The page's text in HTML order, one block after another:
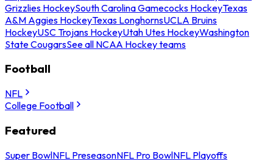
Grizzlies HockeySouth Carolina Gamecocks HockeyTexas
A&M Aggies HockeyTexas LonghornsUCLA Bruins
HockeyUSC Trojans HockeyUtah Utes HockeyWashington
State CougarsSee all NCAA Hockey teams
Football
NFL
College Football
Featured
Super BowlNFL PreseasonNFL Pro BowlNFL Playoffs